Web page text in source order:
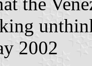
2002